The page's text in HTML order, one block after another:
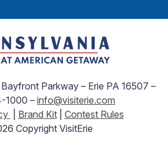
Parkway – Erie PA 16507 –
1000 – info@visiterie.com
Brand Kit| Contest Rules
Copyright VisitErie